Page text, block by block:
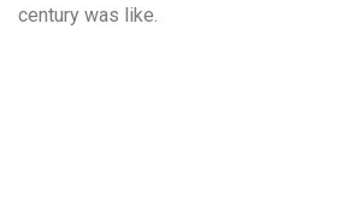
century was like.